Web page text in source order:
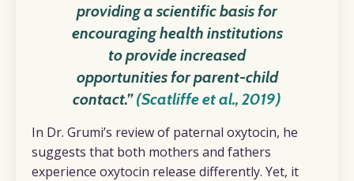
providing a scientific basis for
encouraging health institutions
to provide increased
opportunities for parent-child
contact.” (Scatliffe et al., 2019)
In Dr. Grumi’s review of paternal oxytocin, he
suggests that both mothers and fathers
experience oxytocin release differently. Yet, it